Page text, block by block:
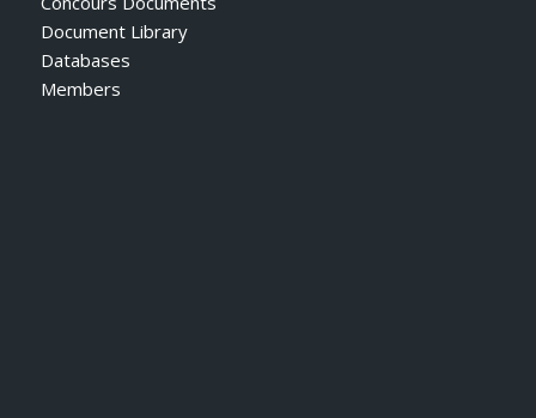
Document Library
Databases
Members